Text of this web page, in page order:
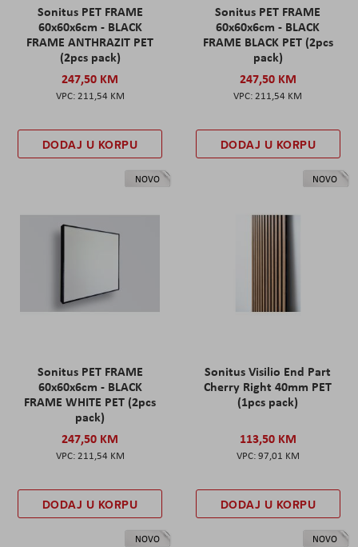
Sonitus PET FRAME
60x60x6cm - BLACK
FRAME ANTHRAZIT PET
(2pcs pack)
247,50 KM
211,54 KM
DODAJ U KORPU
Sonitus PET FRAME
60x60x6cm - BLACK
FRAME BLACK PET (2pcs
pack)
247,50 KM
211,54 KM
DODAJ U KORPU
NOVO
Sonitus PET FRAME
60x60x6cm - BLACK
FRAME WHITE PET (2pcs
pack)
247,50 KM
211,54 KM
DODAJ U KORPU
NOVO
Sonitus Visilio End Part
Cherry Right 40mm PET
(1pcs pack)
113,50 KM
97,01 KM
DODAJ U KORPU
NOVO NOVO